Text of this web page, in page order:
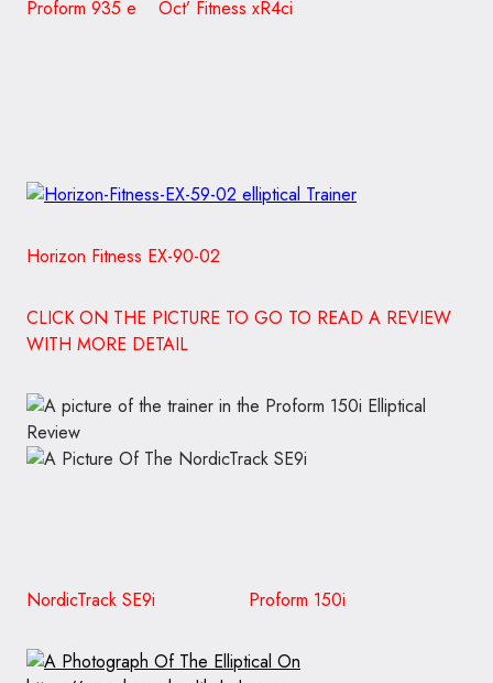
Proform 935 e Oct’ Fitness xR4ci
Horizon Fitness EX-90-02
CLICK ON THE PICTURE TO GO TO READ A REVIEW
WITH MORE DETAIL
NordicTrack SE9i Proform 150i